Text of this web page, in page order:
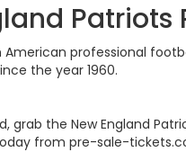
Patriots
American professional
the year 1960.
the New England
from pre-sale-